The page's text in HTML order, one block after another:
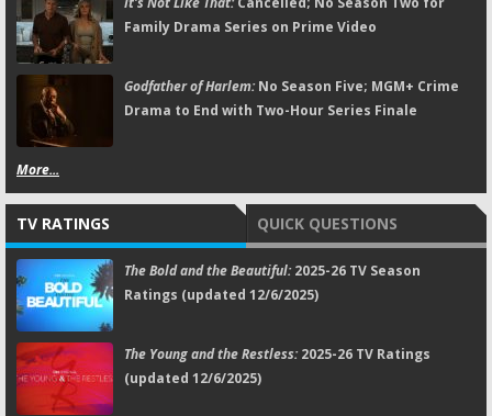
Family Drama Series on Prime Video
Godfather of Harlem:No Season Five; MGM+ Crime
Drama to End with Two-Hour Series Finale
More...
TV RATINGS QUICK QUESTIONS
The Bold and the Beautiful:2025-26 TV Season
Ratings (updated 12/6/2025)
The Young and the Restless:2025-26 TV Ratings
(updated 12/6/2025)